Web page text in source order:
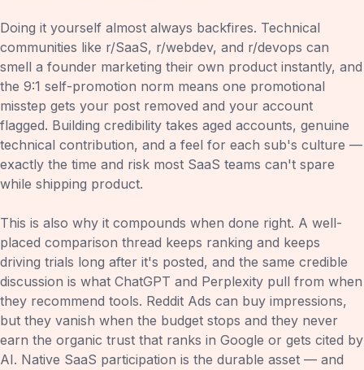
Doing it yourself almost always backfires. Technical
communities like r/SaaS, r/webdev, and r/devops can
smell a founder marketing their own product instantly, and
the 9:1 self-promotion norm means one promotional
misstep gets your post removed and your account
flagged. Building credibility takes aged accounts, genuine
technical contribution, and a feel for each sub's culture —
exactly the time and risk most SaaS teams can't spare
while shipping product.
This is also why it compounds when done right. A well-
placed comparison thread keeps ranking and keeps
driving trials long after it's posted, and the same credible
discussion is what ChatGPT and Perplexity pull from when
they recommend tools. Reddit Ads can buy impressions,
but they vanish when the budget stops and they never
earn the organic trust that ranks in Google or gets cited by
AI. Native SaaS participation is the durable asset — and